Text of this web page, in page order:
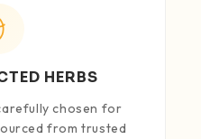
HERBS
chosen for
from trusted